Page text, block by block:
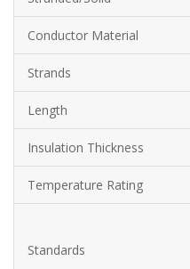
Conductor Material
Strands
Length
Insulation Thickness
Temperature Rating
Standards